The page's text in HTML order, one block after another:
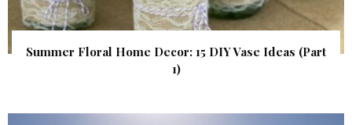
Summer Floral Home Decor: 15 DIY Vase Ideas (Part
1)